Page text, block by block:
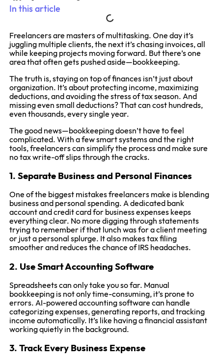
In this article
Freelancers are masters of multitasking. One day it’s
juggling multiple clients, the next it’s chasing invoices, all
while keeping projects moving forward. But there’s one
area that often gets pushed aside—bookkeeping.
The truth is, staying on top of finances isn’t just about
organization. It’s about protecting income, maximizing
deductions, and avoiding the stress of tax season. And
missing even small deductions? That can cost hundreds,
even thousands, every single year.
The good news—bookkeeping doesn’t have to feel
complicated. With a few smart systems and the right
tools, freelancers can simplify the process and make sure
no tax write-off slips through the cracks.
1. Separate Business and Personal Finances
One of the biggest mistakes freelancers make is blending
business and personal spending. A dedicated bank
account and credit card for business expenses keeps
everything clear. No more digging through statements
trying to remember if that lunch was for a client meeting
or just a personal splurge. It also makes tax filing
smoother and reduces the chance of IRS headaches.
2. Use Smart Accounting Software
Spreadsheets can only take you so far. Manual
bookkeeping is not only time-consuming, it’s prone to
errors. AI-powered accounting software can handle
categorizing expenses, generating reports, and tracking
income automatically. It’s like having a financial assistant
working quietly in the background.
3. Track Every Business Expense